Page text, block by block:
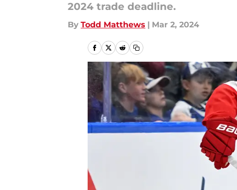
2024 trade deadline.
By Todd Matthews | Mar 2, 2024